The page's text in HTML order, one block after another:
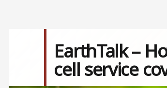
EarthTalk –
cell service